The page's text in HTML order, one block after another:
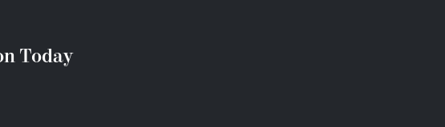
Today